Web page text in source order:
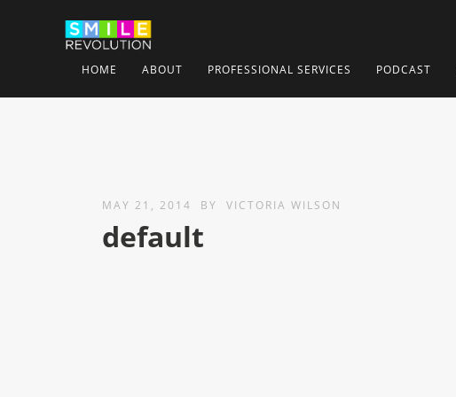
HOME ABOUT PROFESSIONAL SERVICES PODCAST
MAY 21, 2014 BY VICTORIA WILSON
default